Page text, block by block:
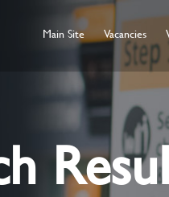
Main Site Vacancies